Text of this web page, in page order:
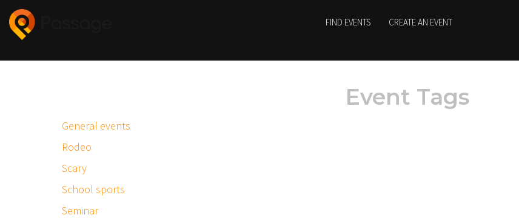
FIND EVENTS CREATE AN EVENT
Event Tags
General events
Rodeo
Scary
School sports
Seminar